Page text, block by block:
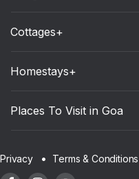
Cottages+
Homestays+
Places To Visit in Goa
Privacy Terms & Conditions